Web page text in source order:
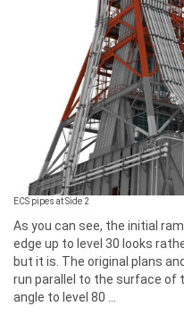
ECS pipes at Side 2
As you can see, the initial
edge up to level 30 looks
but it is. The original plans
run parallel to the surface of
angle to level 80 ...